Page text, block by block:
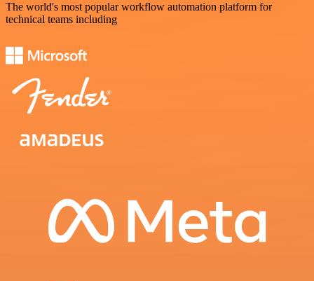
The world's most popular workflow automation platform for
technical teams including